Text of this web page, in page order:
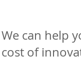
We can help
cost of